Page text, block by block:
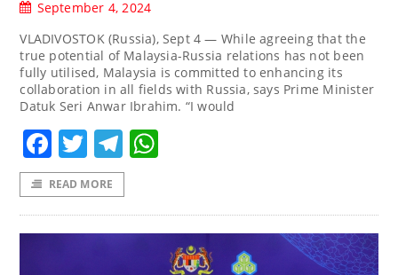
September 4, 2024
VLADIVOSTOK (Russia), Sept 4 — While agreeing that the
true potential of Malaysia-Russia relations has not been
fully utilised, Malaysia is committed to enhancing its
collaboration in all fields with Russia, says Prime Minister
Datuk Seri Anwar Ibrahim. “I would
Facebook
TwitterTelegram
READ MORE